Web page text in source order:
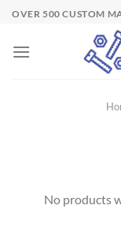
Skip
content
OVER 500 CUSTOM
No products